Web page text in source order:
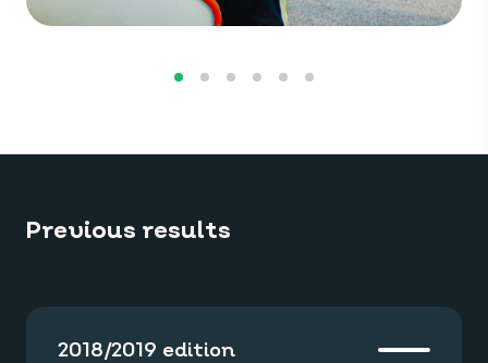
Previous results
2018/2019 edition